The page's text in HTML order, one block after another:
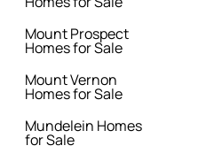
Mount Prospect
Homes for Sale
Mount Vernon
Homes for Sale
Mundelein Homes
for Sale